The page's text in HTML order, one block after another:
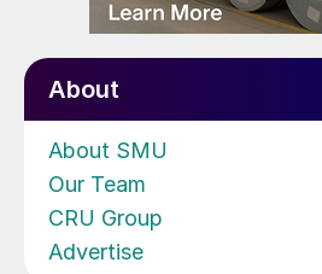
About
About SMU
Our Team
CRU Group
Advertise